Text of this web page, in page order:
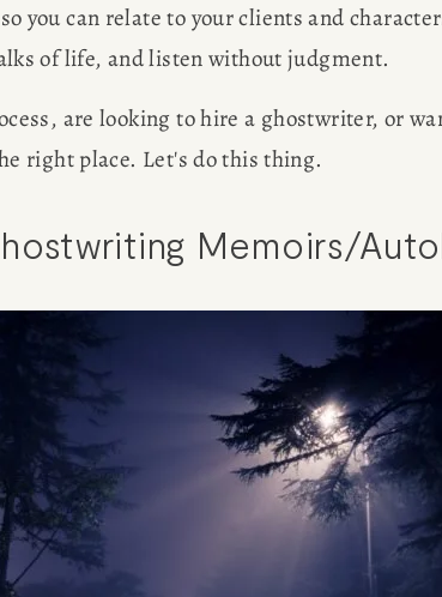
you can relate to your clients and
of life, and listen without judgment.
are looking to hire a ghostwriter, or
right place. Let's do this thing.
Memoirs/